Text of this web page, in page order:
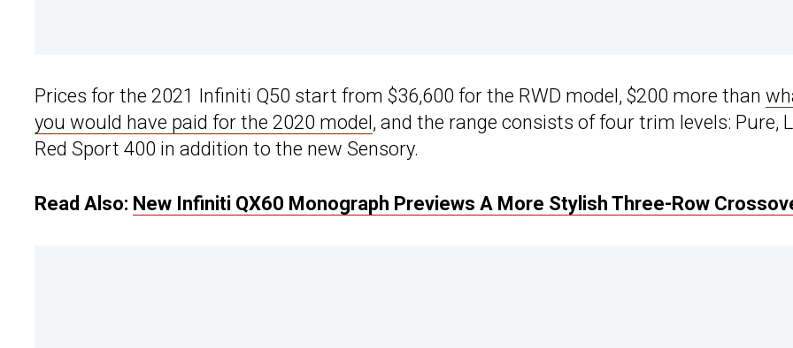
Prices for the 2021 Infiniti Q50 start from $36,600 for the RWD model, $200 more than
you would have paid for the 2020 model, and the range consists of four trim levels: Pure,
Red Sport 400 in addition to the new Sensory.
Read Also: New Infiniti QX60 Monograph Previews A More Stylish Three-Row